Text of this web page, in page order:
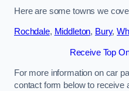
Here are some towns we
Rochdale, Middleton, Bury,
Receive Top
For more information on car
contact form below to receive